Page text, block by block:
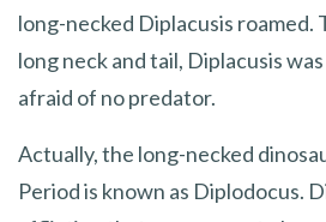
long-necked Diplacusis roamed.
long neck and tail, Diplacusis
afraid of no predator.
Actually, the long-necked
Period is known as Diplodocus.